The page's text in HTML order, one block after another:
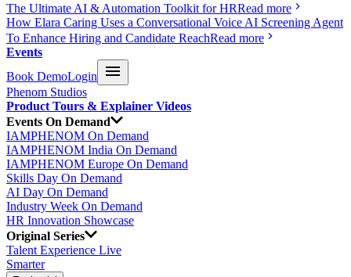
The Ultimate AI & Automation Toolkit for HRRead more
How Elara Caring Uses a Conversational Voice AI Screening Agent
To Enhance Hiring and Candidate ReachRead more
Events
Book DemoLogin
Phenom Studios
Product Tours & Explainer Videos
Events On Demand
IAMPHENOM On Demand
IAMPHENOM India On Demand
IAMPHENOM Europe On Demand
Skills Day On Demand
AI Day On Demand
Industry Week On Demand
HR Innovation Showcase
Original Series
Talent Experience Live
Smarter